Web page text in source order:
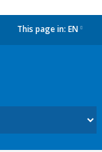
This page in: EN